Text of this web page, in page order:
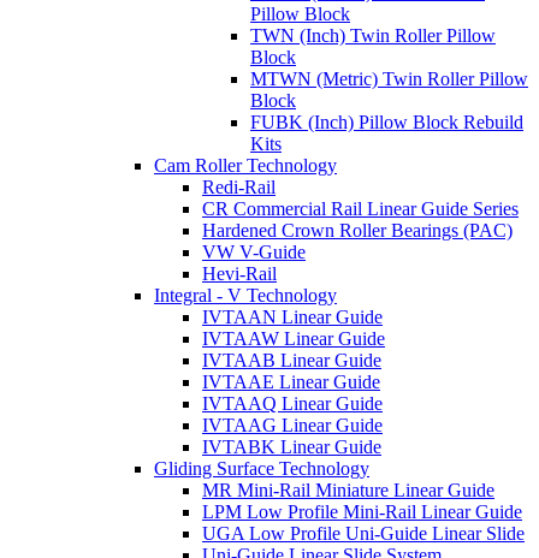
Pillow Block
TWN (Inch) Twin Roller Pillow
Block
MTWN (Metric) Twin Roller Pillow
Block
FUBK (Inch) Pillow Block Rebuild
Kits
Cam Roller Technology
Redi-Rail
CR Commercial Rail Linear Guide Series
Hardened Crown Roller Bearings (PAC)
VW V-Guide
Hevi-Rail
Integral - V Technology
IVTAAN Linear Guide
IVTAAW Linear Guide
IVTAAB Linear Guide
IVTAAE Linear Guide
IVTAAQ Linear Guide
IVTAAG Linear Guide
IVTABK Linear Guide
Gliding Surface Technology
MR Mini-Rail Miniature Linear Guide
LPM Low Profile Mini-Rail Linear Guide
UGA Low Profile Uni-Guide Linear Slide